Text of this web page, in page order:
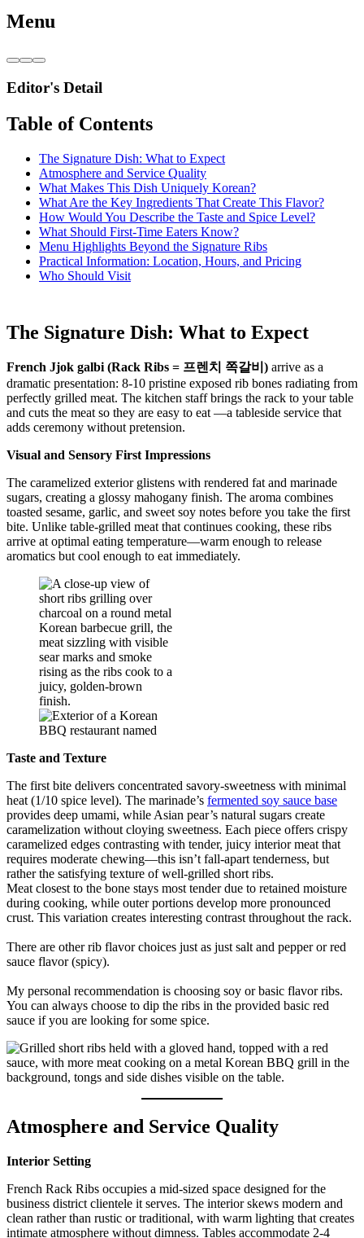
Menu
Editor's Detail
Table of Contents
The Signature Dish: What to Expect
Atmosphere and Service Quality
What Makes This Dish Uniquely Korean?
What Are the Key Ingredients That Create This Flavor?
How Would You Describe the Taste and Spice Level?
What Should First-Time Eaters Know?
Menu Highlights Beyond the Signature Ribs
Practical Information: Location, Hours, and Pricing
Who Should Visit
The Signature Dish: What to Expect
French Jjok galbi (Rack Ribs = 프렌치 쪽갈비) arrive as a
dramatic presentation: 8-10 pristine exposed rib bones radiating from
perfectly grilled meat. The kitchen staff brings the rack to your table
and cuts the meat so they are easy to eat —a tableside service that
adds ceremony without pretension.
Visual and Sensory First Impressions
The caramelized exterior glistens with rendered fat and marinade
sugars, creating a glossy mahogany finish. The aroma combines
toasted sesame, garlic, and sweet soy notes before you take the first
bite. Unlike table-grilled meat that continues cooking, these ribs
arrive at optimal eating temperature—warm enough to release
aromatics but cool enough to eat immediately.
Taste and Texture
The first bite delivers concentrated savory-sweetness with minimal
heat (1/10 spice level). The marinade’s fermented soy sauce base
provides deep umami, while Asian pear’s natural sugars create
caramelization without cloying sweetness. Each piece offers crispy
caramelized edges contrasting with tender, juicy interior meat that
requires moderate chewing—this isn’t fall-apart tenderness, but
rather the satisfying texture of well-grilled short ribs.
Meat closest to the bone stays most tender due to retained moisture
during cooking, while outer portions develop more pronounced
crust. This variation creates interesting contrast throughout the rack.
There are other rib flavor choices just as just salt and pepper or red
sauce flavor (spicy).
My personal recommendation is choosing soy or basic flavor ribs.
You can always choose to dip the ribs in the provided basic red
sauce if you are looking for some spice.
Atmosphere and Service Quality
Interior Setting
French Rack Ribs occupies a mid-sized space designed for the
business district clientele it serves. The interior skews modern and
clean rather than rustic or traditional, with warm lighting that creates
intimate atmosphere without dimness. Tables accommodate 2-4